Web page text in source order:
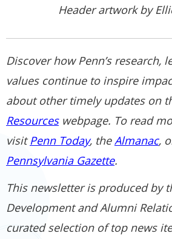
Header artwork by
Discover how Penn’s research,
values continue to inspire
about other timely updates on
Resourceswebpage. To read
visitPenn Today, theAlmanac,
Pennsylvania Gazette.
This newsletter is produced by
Development and Alumni
curated selection of top news